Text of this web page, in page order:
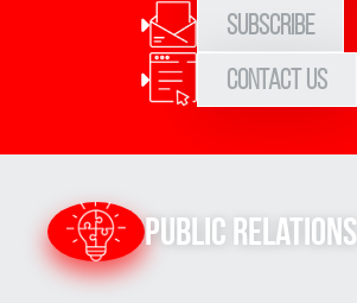
Subscribe
Contact Us
Public Relations